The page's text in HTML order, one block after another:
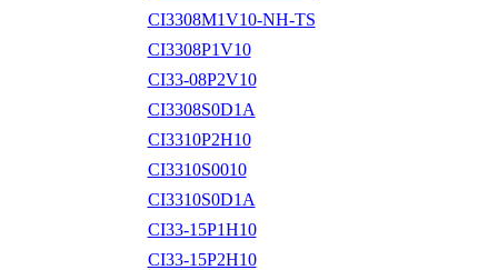
CI3308M1V10-NH-TS
CI3308P1V10
CI33-08P2V10
CI3308S0D1A
CI3310P2H10
CI3310S0010
CI3310S0D1A
CI33-15P1H10
CI33-15P2H10